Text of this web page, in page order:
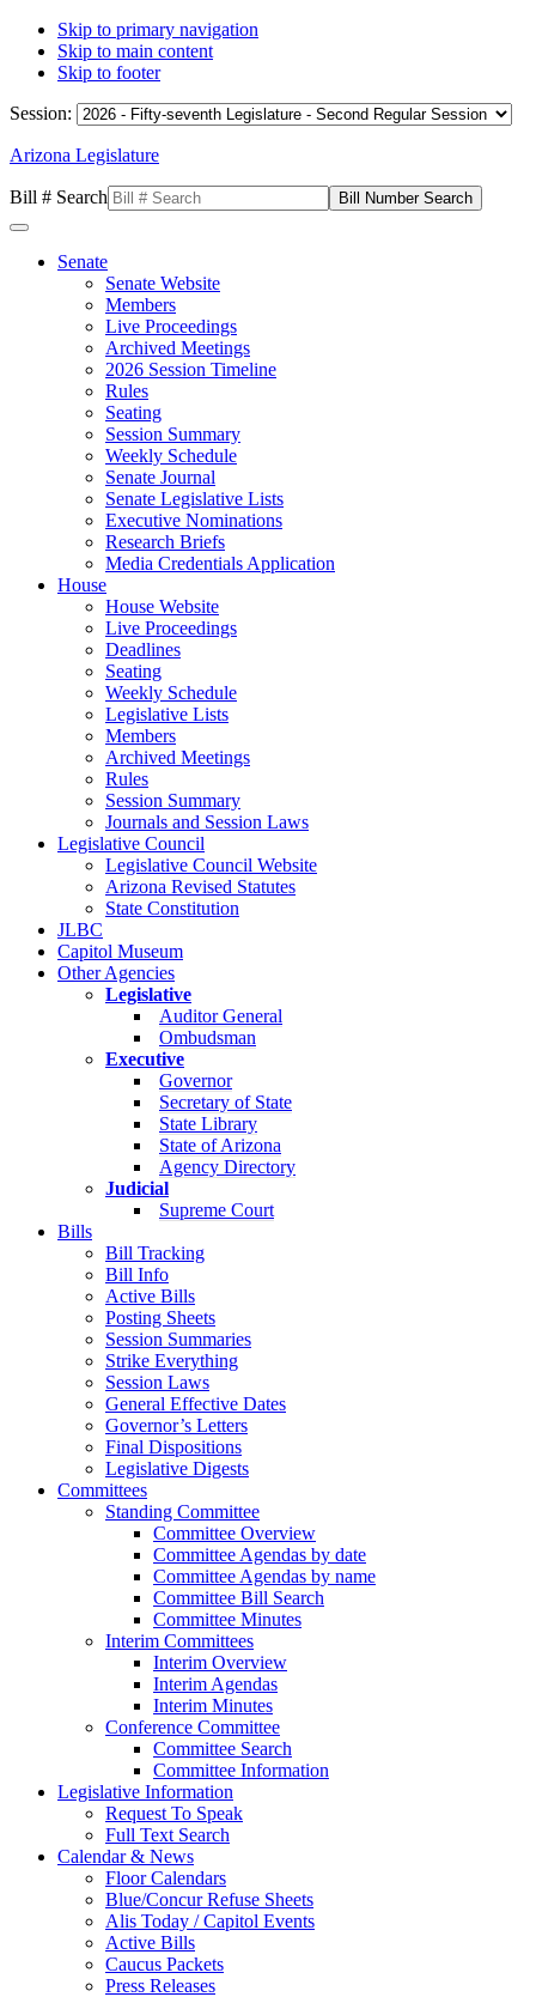
Skip to primary navigation
Skip to main content
Skip to footer
Session:
Arizona Legislature
Bill # Search
Senate
Senate Website
Members
Live Proceedings
Archived Meetings
2026 Session Timeline
Rules
Seating
Session Summary
Weekly Schedule
Senate Journal
Senate Legislative Lists
Executive Nominations
Research Briefs
Media Credentials Application
House
House Website
Live Proceedings
Deadlines
Seating
Weekly Schedule
Legislative Lists
Members
Archived Meetings
Rules
Session Summary
Journals and Session Laws
Legislative Council
Legislative Council Website
Arizona Revised Statutes
State Constitution
JLBC
Capitol Museum
Other Agencies
Legislative
Auditor General
Ombudsman
Executive
Governor
Secretary of State
State Library
State of Arizona
Agency Directory
Judicial
Supreme Court
Bills
Bill Tracking
Bill Info
Active Bills
Posting Sheets
Session Summaries
Strike Everything
Session Laws
General Effective Dates
Governor’s Letters
Final Dispositions
Legislative Digests
Committees
Standing Committee
Committee Overview
Committee Agendas by date
Committee Agendas by name
Committee Bill Search
Committee Minutes
Interim Committees
Interim Overview
Interim Agendas
Interim Minutes
Conference Committee
Committee Search
Committee Information
Legislative Information
Request To Speak
Full Text Search
Calendar & News
Floor Calendars
Blue/Concur Refuse Sheets
Alis Today / Capitol Events
Active Bills
Caucus Packets
Press Releases